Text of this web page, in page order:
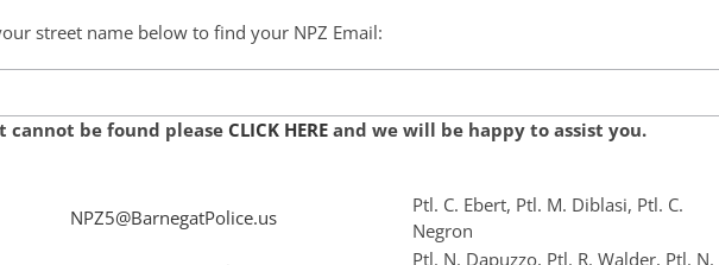
street name below to find your NPZ Email:
cannot be found please CLICK HERE and we will be happy to assist you.
NPZ5@BarnegatPolice.us
Ptl. C. Ebert, Ptl. M. Diblasi, Ptl. C.
Negron
Ptl. N. Dapuzzo, Ptl. R. Walder, Ptl. N.